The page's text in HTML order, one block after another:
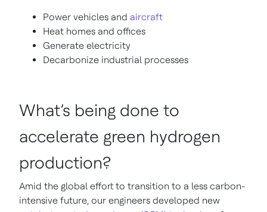
Power vehicles and aircraft
Heat homes and offices
Generate electricity
Decarbonize industrial processes
What’s being done to
accelerate green hydrogen
production?
Amid the global effort to transition to a less carbon-
intensive future, our engineers developed new